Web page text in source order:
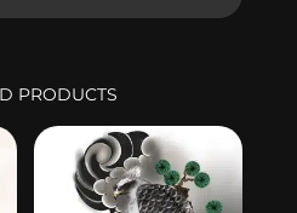
PRODUCTS